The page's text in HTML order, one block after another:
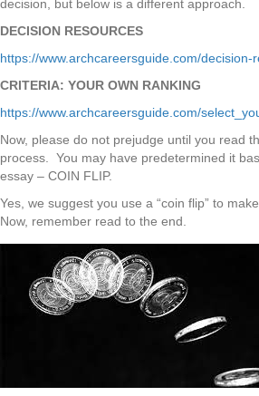
decision, but below is a different approach.
DECISION RESOURCES
https://www.archcareersguide.com/decision-
CRITERIA: YOUR OWN RANKING
https://www.archcareersguide.com/
Now, please do not prejudge until you read
process. You may have predetermined it
essay – COIN FLIP.
Yes, we suggest you use a “coin flip” to
Now, remember read to the end.